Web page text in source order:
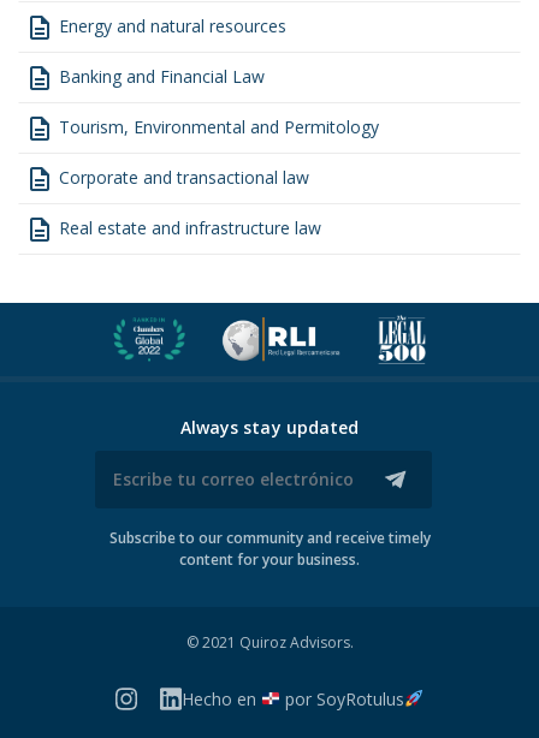
description Energy and natural resources
description Banking and Financial Law
description Tourism, Environmental and Permitology
description Corporate and transactional law
description Real estate and infrastructure law
Always stay updated
Subscribe to our community and receive timely
content for your business.
© 2021 Quiroz Advisors.
Hecho en por SoyRotulus